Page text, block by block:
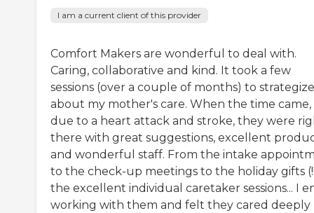
I am a current client of this provider
Comfort Makers are wonderful to deal with.
Caring, collaborative and kind. It took a few
sessions (over a couple of months) to strategize
about my mother's care. When the time came,
due to a heart attack and stroke, they were
there with great suggestions, excellent
and wonderful staff. From the intake
to the check-up meetings to the holiday gifts
the excellent individual caretaker sessions... I
working with them and felt they cared deeply